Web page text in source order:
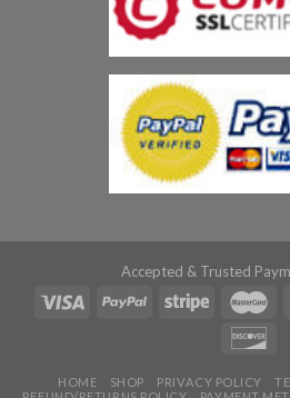
Accepted & Trusted
HOME SHOP PRIVACY POLICY